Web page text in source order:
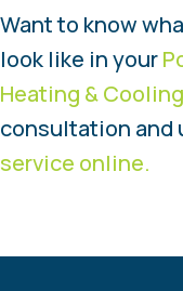
Want to know
look like in your
Heating & Cooling
consultation and
service online.